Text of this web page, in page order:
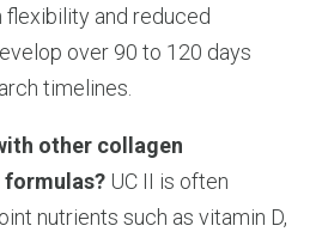
flexibility and reduced
over 90 to 120 days
timelines.
other collagen
UC II is often
nutrients such as vitamin D,